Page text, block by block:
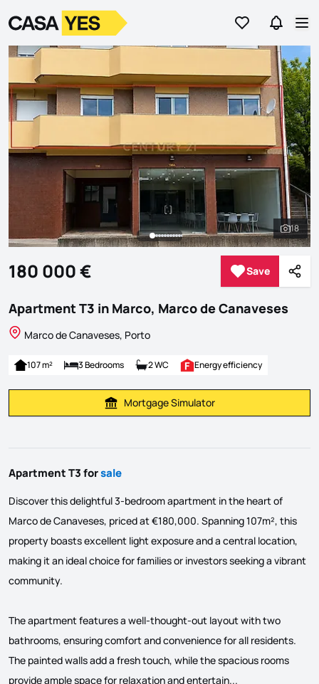
Go to favorites
Go to
LogoGo to homepage
See
18
180 000 € Save
Save
Apartment T3 in Marco, Marco de Canaveses
Marco de Canaveses, Porto
107 m² 3 Bedrooms 2 WC Energy efficiency
Calculate Mortgage Payment
Mortgage Simulator
Apartment T3 forsale
Discover this delightful 3-bedroom apartment in the heart of
Marco de Canaveses, priced at €180,000. Spanning 107m², this
property boasts excellent light exposure and a central location,
making it an ideal choice for families or investors seeking a vibrant
community.
The apartment features a well-thought-out layout with two
bathrooms, ensuring comfort and convenience for all residents.
The painted walls add a fresh touch, while the spacious rooms
provide ample space for relaxation and entertain...